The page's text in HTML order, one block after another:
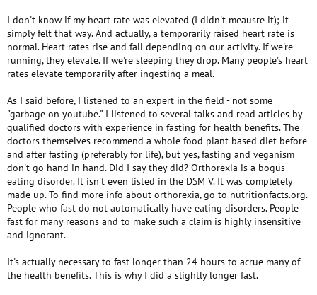
I don't know if my heart rate was elevated (I didn't meausre it); it
simply felt that way. And actually, a temporarily raised heart rate is
normal. Heart rates rise and fall depending on our activity. If we're
running, they elevate. If we're sleeping they drop. Many people's heart
rates elevate temporarily after ingesting a meal.
As I said before, I listened to an expert in the field - not some
"garbage on youtube." I listened to several talks and read articles by
qualified doctors with experience in fasting for health benefits. The
doctors themselves recommend a whole food plant based diet before
and after fasting (preferably for life), but yes, fasting and veganism
don't go hand in hand. Did I say they did? Orthorexia is a bogus
eating disorder. It isn't even listed in the DSM V. It was completely
made up. To find more info about orthorexia, go to nutritionfacts.org.
People who fast do not automatically have eating disorders. People
fast for many reasons and to make such a claim is highly insensitive
and ignorant.
It's actually necessary to fast longer than 24 hours to acrue many of
the health benefits. This is why I did a slightly longer fast.